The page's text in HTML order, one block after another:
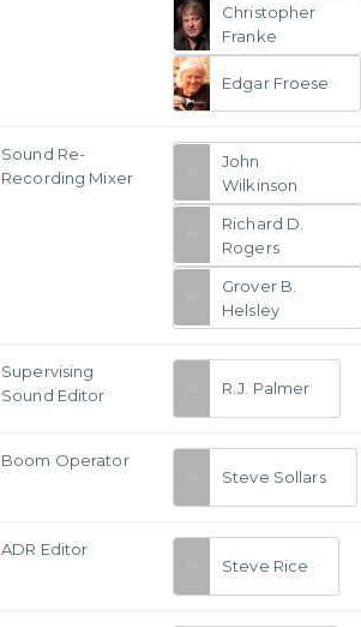
Christopher
Franke
Edgar Froese
Sound Re-
Recording Mixer
John
Wilkinson
Richard D.
Rogers
Grover B.
Helsley
Supervising
Sound Editor
R.J. Palmer
Boom Operator
Steve Sollars
ADR Editor
Steve Rice